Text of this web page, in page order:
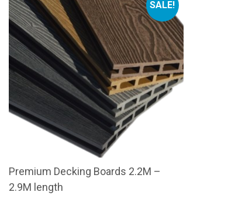
SALE!
Premium Decking Boards 2.2M –
2.9M length